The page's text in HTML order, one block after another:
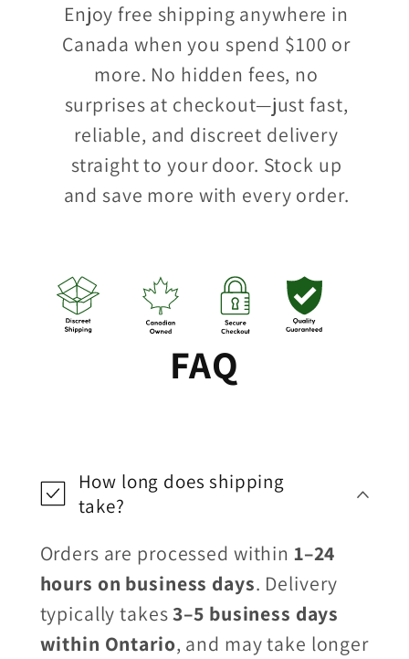
Enjoy free shipping anywhere in
Canada when you spend $100 or
more. No hidden fees, no
surprises at checkout—just fast,
reliable, and discreet delivery
straight to your door. Stock up
and save more with every order.
FAQ
How long does shipping
take?
Orders are processed within 1–24
hours on business days. Delivery
typically takes3–5 business days
within Ontario, and may take longer